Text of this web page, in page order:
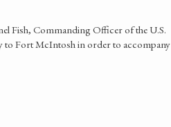
Fish, Commanding Officer of the U.S.
to Fort McIntosh in order to accompany